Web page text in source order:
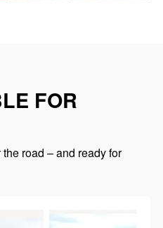
FOR
road – and ready for